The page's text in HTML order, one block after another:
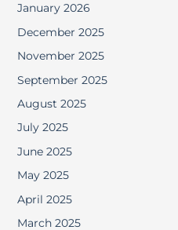
January 2026
December 2025
November 2025
September 2025
August 2025
July 2025
June 2025
May 2025
April 2025
March 2025